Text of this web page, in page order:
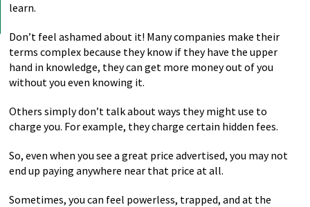
learn.
Don’t feel ashamed about it! Many companies make their
terms complex because they know if they have the upper
hand in knowledge, they can get more money out of you
without you even knowing it.
Others simply don’t talk about ways they might use to
charge you. For example, they charge certain hidden fees.
So, even when you see a great price advertised, you may not
end up paying anywhere near that price at all.
Sometimes, you can feel powerless, trapped, and at the